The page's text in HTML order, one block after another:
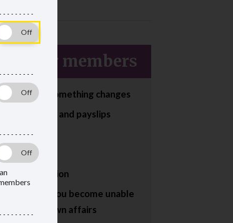
members
to tell us if something changes
payments and payslips
fraud
to work
your pension
happens if you become unable
your own affairs